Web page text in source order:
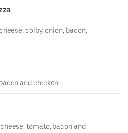
colby, onion, bacon,
and chicken.
tomato, bacon and